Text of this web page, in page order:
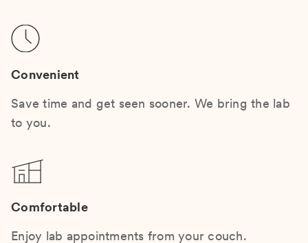
Convenient
Save time and get seen sooner. We bring the lab
to you.
Comfortable
Enjoy lab appointments from your couch.